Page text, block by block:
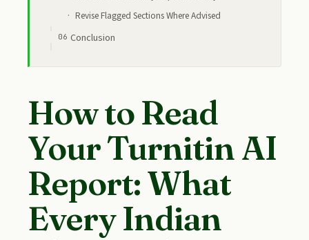
Revise Flagged Sections Where Advised
Conclusion
How to Read
Your Turnitin AI
Report: What
Every Indian